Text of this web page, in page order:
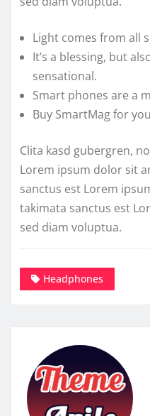
Light comes from all
It’s a blessing, but
sensational.
Smart phones are a
Buy SmartMag for
Clita kasd gubergren,
Lorem ipsum dolor sit
sanctus est Lorem
takimata sanctus est
sed diam voluptua.
Headphones